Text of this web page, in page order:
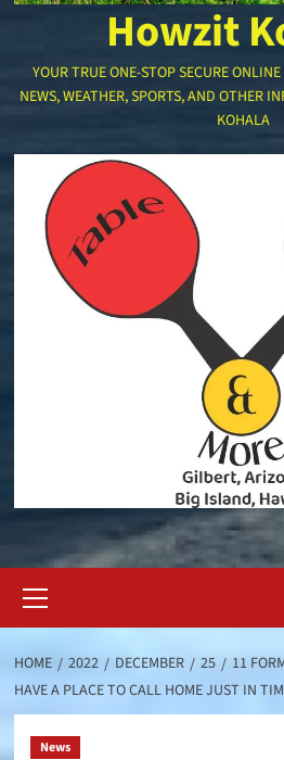
Howzit
YOUR TRUE ONE-STOP SECURE
NEWS, WEATHER, SPORTS, AND OTHER
KOHALA
Menu
HOME 2022 DECEMBER 25
11
HAVE A PLACE TO CALL HOME JUST IN
News